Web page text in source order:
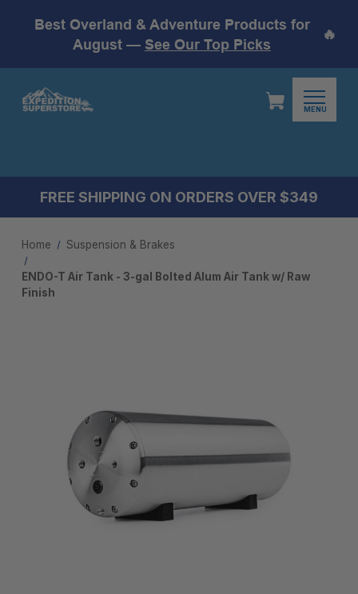
Best Overland & Adventure Products for
August — See Our Top Picks
🔥
MENU
FREE SHIPPING ON ORDERS OVER $349
Home Suspension & Brakes
ENDO-T Air Tank - 3-gal Bolted Alum Air Tank w/ Raw
Finish